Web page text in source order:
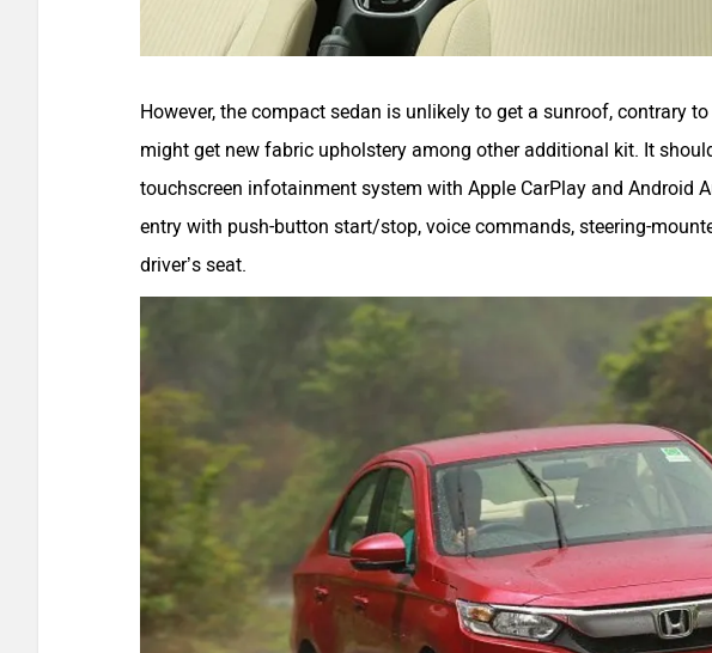
However, the compact sedan is unlikely to get a sunroof, contrary
might get new fabric upholstery among other additional kit. It
touchscreen infotainment system with Apple CarPlay and Android
entry with push-button start/stop, voice commands, steering-
driver’s seat.